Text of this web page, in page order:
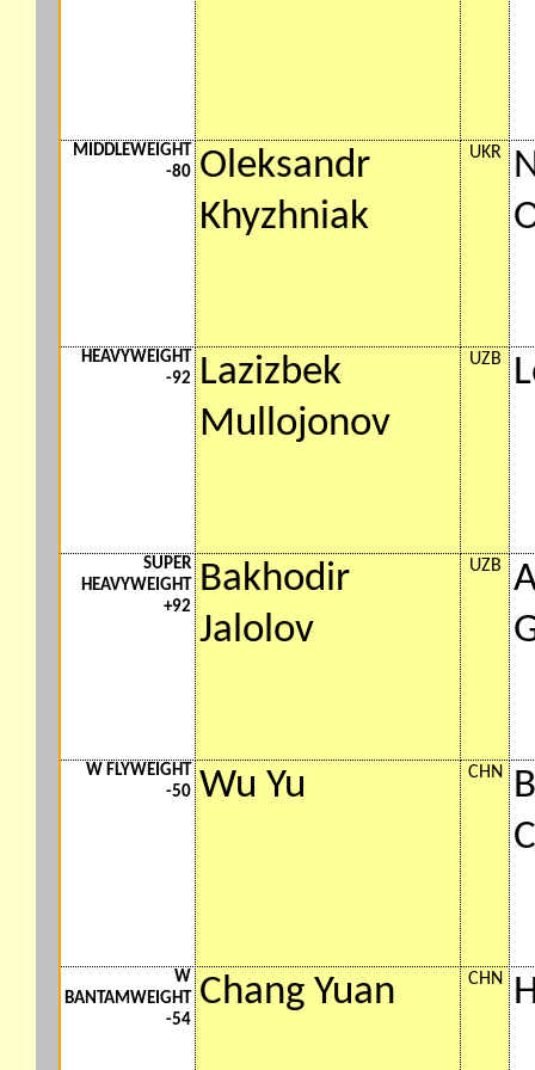
MIDDLEWEIGHT
-80 Oleksandr
Khyzhniak
UKR
HEAVYWEIGHT
-92
Lazizbek
Mullojonov
UZB
SUPER
HEAVYWEIGHT
+92
Bakhodir
Jalolov
UZB
W FLYWEIGHT
-50 Wu Yu CHN
W
BANTAMWEIGHT
-54
Chang Yuan CHN